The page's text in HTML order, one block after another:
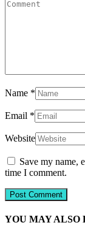
Name *
Email *
Website
Save my name,
time I comment.
YOU MAY ALSO